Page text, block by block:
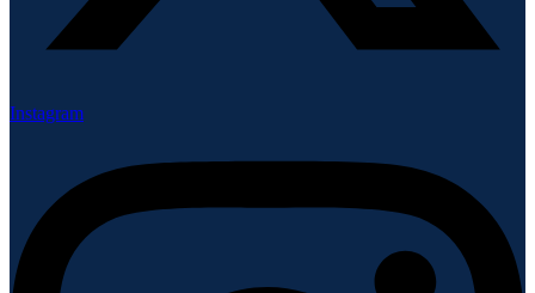
Instagram